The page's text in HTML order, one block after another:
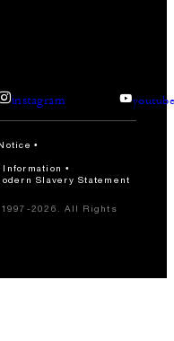
instagram
Slavery Statement
2026. All Rights